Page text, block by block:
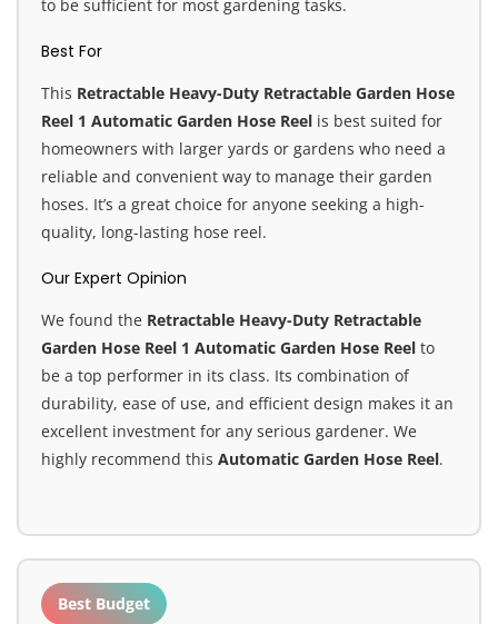
to be sufficient for most gardening tasks.
Best For
This Retractable Heavy-Duty Retractable Garden Hose
Reel 1 Automatic Garden Hose Reel is best suited for
homeowners with larger yards or gardens who need a
reliable and convenient way to manage their garden
hoses. It’s a great choice for anyone seeking a high-
quality, long-lasting hose reel.
Our Expert Opinion
We found the Retractable Heavy-Duty Retractable
Garden Hose Reel 1 Automatic Garden Hose Reel to
be a top performer in its class. Its combination of
durability, ease of use, and efficient design makes it an
excellent investment for any serious gardener. We
highly recommend this Automatic Garden Hose Reel.
Best Budget